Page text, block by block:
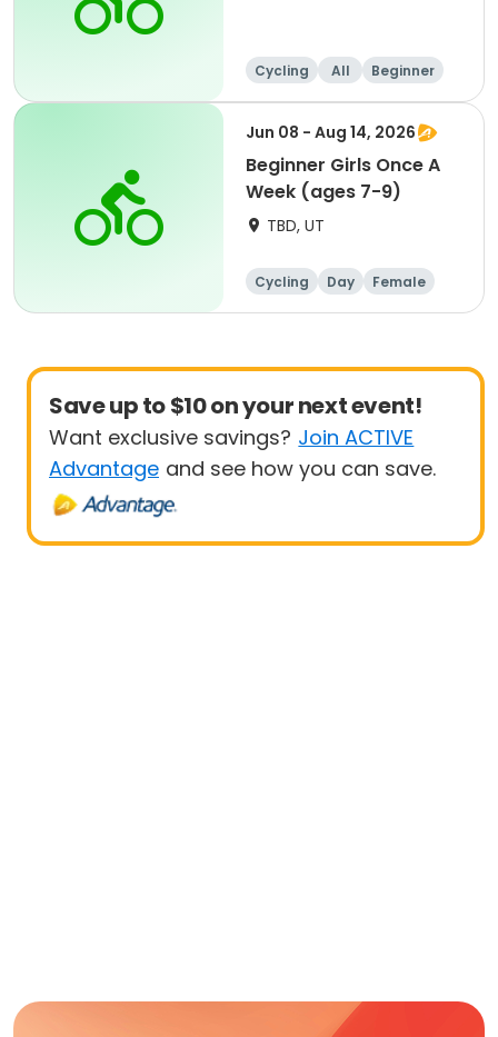
Cycling All Beginner
Jun 08 - Aug 14, 2026
Beginner Girls Once A
Week (ages 7-9)
TBD, UT
Cycling Day
Female
Beginner
Save up to $10 on your next event!
Want exclusive savings? Join ACTIVE
Advantage and see how you can save.